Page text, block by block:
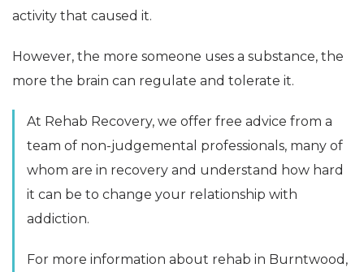
activity that caused it.
However, the more someone uses a substance, the
more the brain can regulate and tolerate it.
At Rehab Recovery, we offer free advice from a
team of non-judgemental professionals, many of
whom are in recovery and understand how hard
it can be to change your relationship with
addiction.
For more information about rehab in Burntwood,